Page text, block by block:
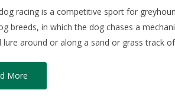
racing is a competitive sport for
breeds, in which the dog chases a
lure around or along a sand or grass track
More